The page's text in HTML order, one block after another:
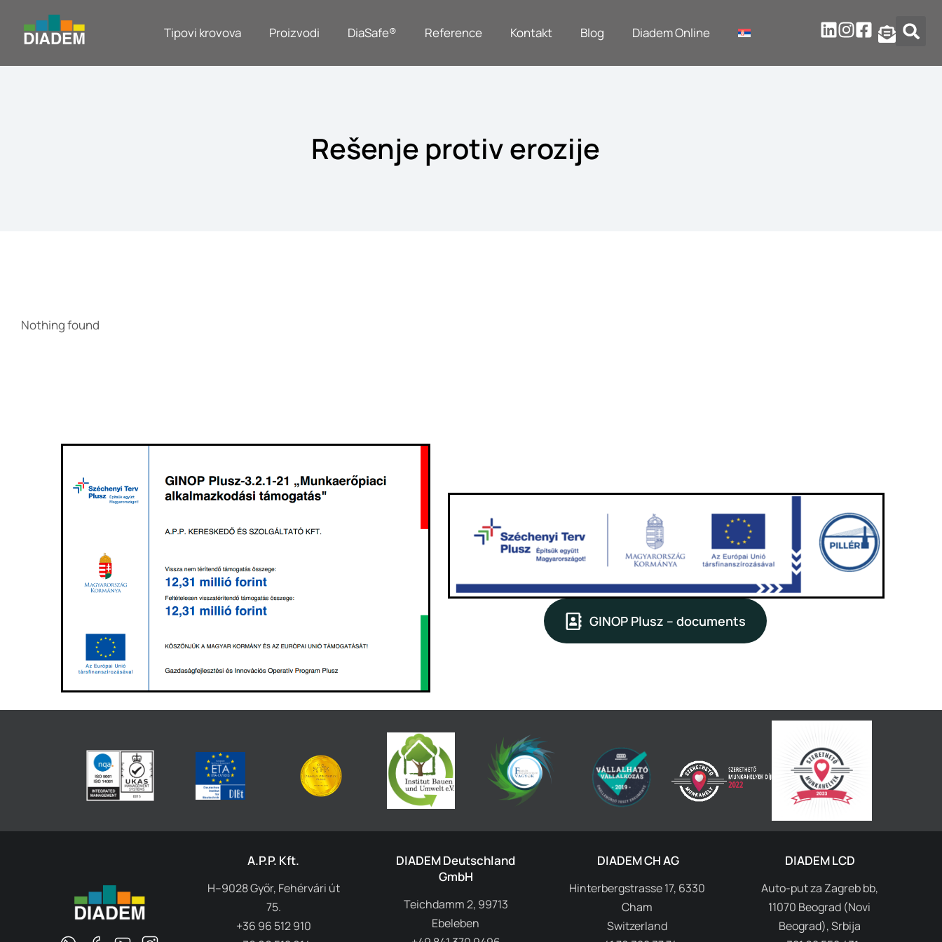
Tipovi krovova Proizvodi DiaSafe® Reference Kontakt Blog Diadem Online
Rešenje protiv erozije
Nothing found
GINOP Plusz – documents
A.P.P. Kft.
H–9028 Győr, Fehérvári út
75.
+36 96 512 910
DIADEM Deutschland
GmbH
Teichdamm 2, 99713
Ebeleben
DIADEM CH AG
Hinterbergstrasse 17, 6330
Cham
Switzerland
DIADEM LCD
Auto-put za Zagreb bb,
11070 Beograd (Novi
Beograd), Srbija